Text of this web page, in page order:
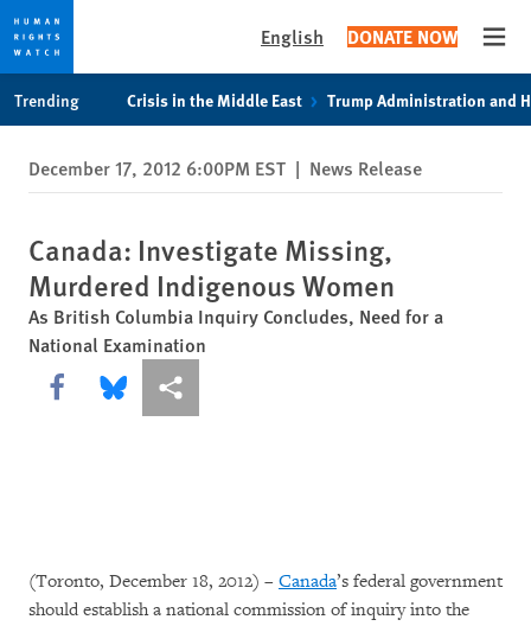
privacy
notice
content
English DONATE NOW
Trending Crisis in the Middle East Trump Administration and
December 17, 2012 6:00PM EST | News Release
Canada: Investigate Missing,
Murdered Indigenous Women
As British Columbia Inquiry Concludes, Need for a
National Examination
Share this via Facebook
Share this via Bluesky
More sharing options
(Toronto, December 18, 2012) – Canada’s federal government
should establish a national commission of inquiry into the